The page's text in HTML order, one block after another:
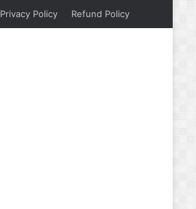
Privacy Policy Refund Policy